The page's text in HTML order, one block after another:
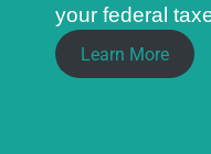
your federal
Learn More